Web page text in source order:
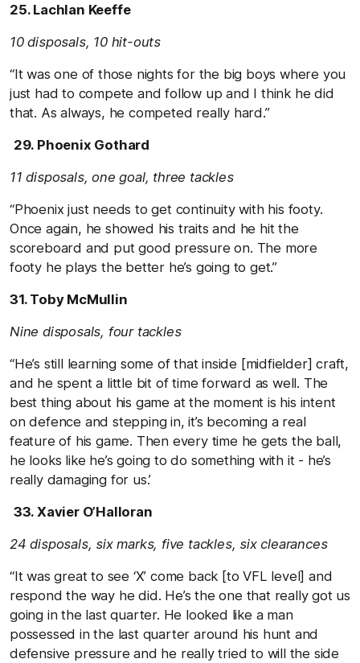
25. Lachlan Keeffe
10 disposals, 10 hit-outs
“It was one of those nights for the big boys where you
just had to compete and follow up and I think he did
that. As always, he competed really hard.”
29. Phoenix Gothard
11 disposals, one goal, three tackles
“Phoenix just needs to get continuity with his footy.
Once again, he showed his traits and he hit the
scoreboard and put good pressure on. The more
footy he plays the better he’s going to get.”
31. Toby McMullin
Nine disposals, four tackles
“He’s still learning some of that inside [midfielder] craft,
and he spent a little bit of time forward as well. The
best thing about his game at the moment is his intent
on defence and stepping in, it’s becoming a real
feature of his game. Then every time he gets the ball,
he looks like he’s going to do something with it - he’s
really damaging for us.’
33. Xavier O’Halloran
24 disposals, six marks, five tackles, six clearances
“It was great to see ‘X’ come back [to VFL level] and
respond the way he did. He’s the one that really got us
going in the last quarter. He looked like a man
possessed in the last quarter around his hunt and
defensive pressure and he really tried to will the side